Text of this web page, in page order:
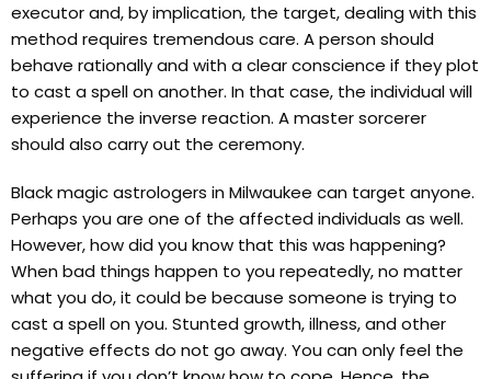
executor and, by implication, the target, dealing with this
method requires tremendous care. A person should
behave rationally and with a clear conscience if they plot
to cast a spell on another. In that case, the individual will
experience the inverse reaction. A master sorcerer
should also carry out the ceremony.
Black magic astrologers in Milwaukee can target anyone.
Perhaps you are one of the affected individuals as well.
However, how did you know that this was happening?
When bad things happen to you repeatedly, no matter
what you do, it could be because someone is trying to
cast a spell on you. Stunted growth, illness, and other
negative effects do not go away. You can only feel the